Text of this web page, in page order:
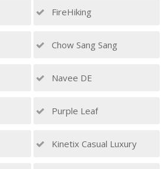
FireHiking
Chow Sang Sang
Navee DE
Purple Leaf
Kinetix Casual Luxury